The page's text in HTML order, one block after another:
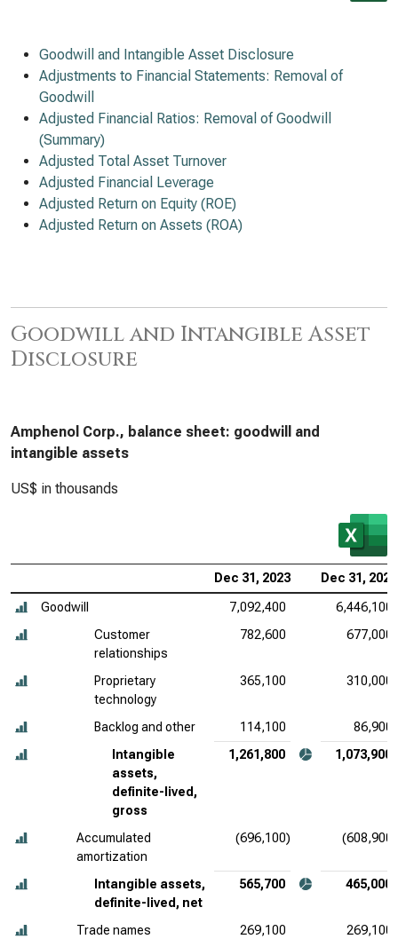
Goodwill and Intangible Asset Disclosure
Adjustments to Financial Statements: Removal of
Goodwill
Adjusted Financial Ratios: Removal of Goodwill
(Summary)
Adjusted Total Asset Turnover
Adjusted Financial Leverage
Adjusted Return on Equity (ROE)
Adjusted Return on Assets (ROA)
Goodwill and Intangible Asset
Disclosure
Amphenol Corp., balance sheet: goodwill and
intangible assets
US$ in thousands
Dec 31, 2023 Dec 31, 2022
Goodwill 7,092,400
6,446,100
Customer
relationships
782,600 677,000
Proprietary
technology
365,100 310,000
Backlog and other 114,100
86,900
Intangible
assets,
definite-lived,
gross
1,261,800 1,073,900
Accumulated
amortization
(696,100) (608,900)
Intangible assets,
definite-lived, net
565,700 465,000
Trade names 269,100 269,100